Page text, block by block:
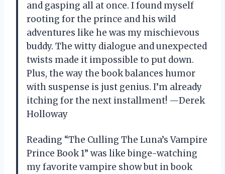
and gasping all at once. I found myself
rooting for the prince and his wild
adventures like he was my mischievous
buddy. The witty dialogue and unexpected
twists made it impossible to put down.
Plus, the way the book balances humor
with suspense is just genius. I’m already
itching for the next installment! —Derek
Holloway
Reading “The Culling The Luna’s Vampire
Prince Book 1” was like binge-watching
my favorite vampire show but in book